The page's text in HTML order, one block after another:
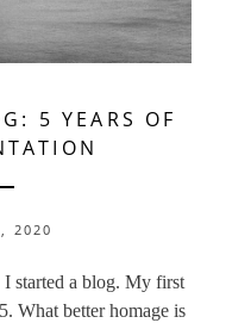
5 YEARS OF
2020
I started a blog. My first
What better homage is